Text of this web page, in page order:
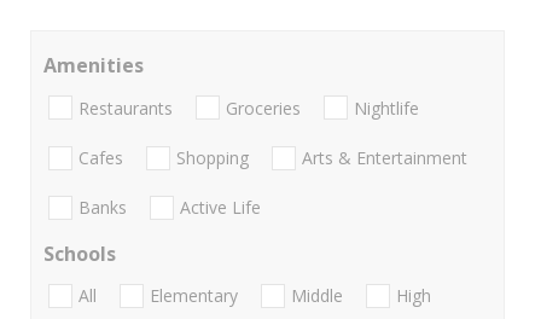
Amenities
Restaurants Groceries Nightlife
Cafes Shopping Arts & Entertainment
Banks Active Life
Schools
All Elementary Middle
High